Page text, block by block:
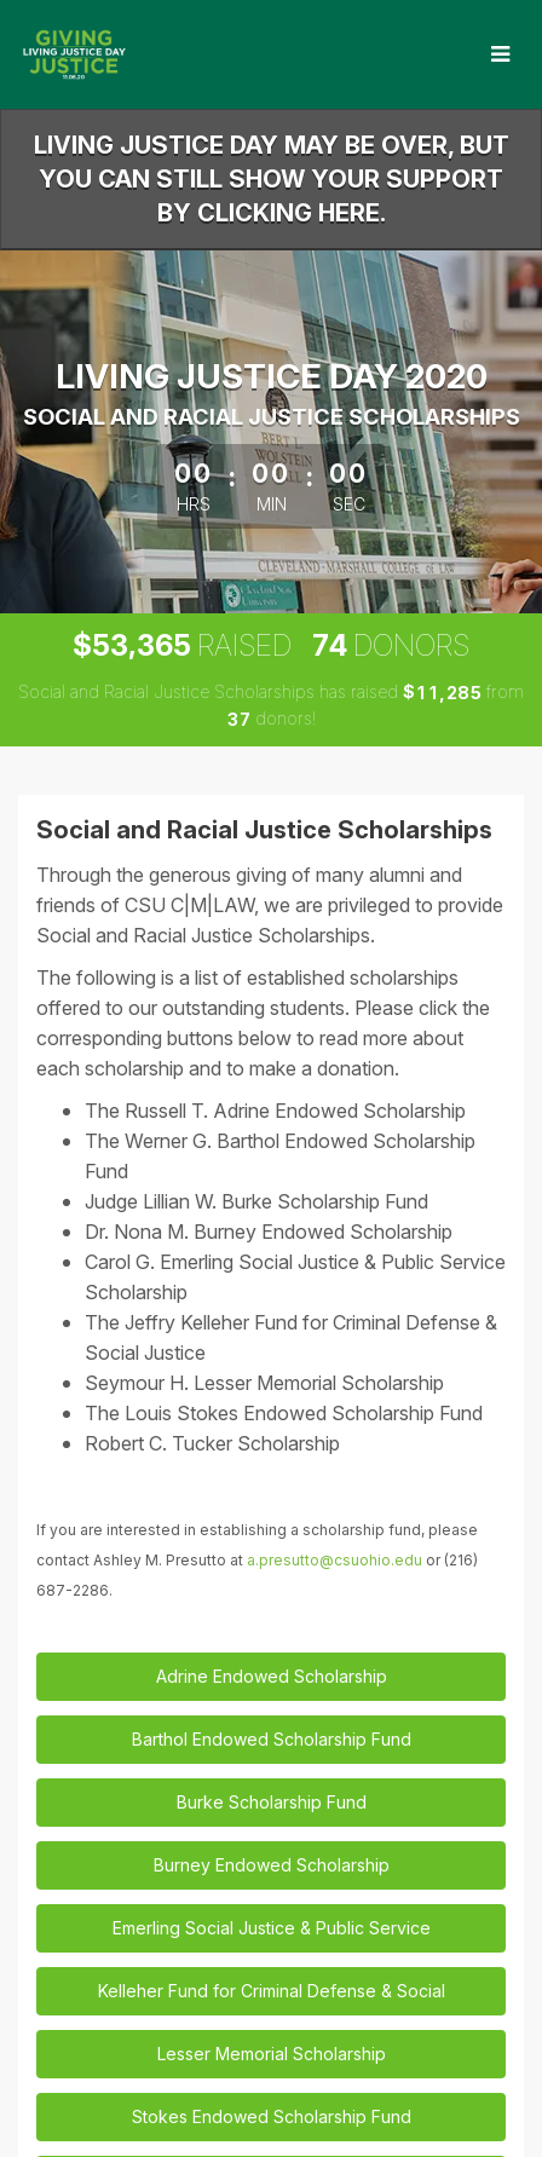
Main
LIVING JUSTICE DAY MAY BE OVER, BUT
YOU CAN STILL SHOW YOUR SUPPORT
BY CLICKING HERE.
LIVING JUSTICE DAY 2020
SOCIAL AND RACIAL JUSTICE SCHOLARSHIPS
less than 1 minute remaining
00
HRS
: 00
MIN
: 00
SEC
$53,365 RAISED 74 DONORS
Social and Racial Justice Scholarships has raised $1 1 285 from
37 donors!
Social and Racial Justice Scholarships
Through the generous giving of many alumni and
friends of CSU C|M|LAW, we are privileged to provide
Social and Racial Justice Scholarships.
The following is a list of established scholarships
offered to our outstanding students. Please click the
corresponding buttons below to read more about
each scholarship and to make a donation.
The Russell T. Adrine Endowed Scholarship
The Werner G. Barthol Endowed Scholarship
Fund
Judge Lillian W. Burke Scholarship Fund
Dr. Nona M. Burney Endowed Scholarship
Carol G. Emerling Social Justice & Public Service
Scholarship
The Jeffry Kelleher Fund for Criminal Defense &
Social Justice
Seymour H. Lesser Memorial Scholarship
The Louis Stokes Endowed Scholarship Fund
Robert C. Tucker Scholarship
If you are interested in establishing a scholarship fund, please
contact Ashley M. Presutto at a.presutto@csuohio.edu or (216)
687-2286.
Adrine Endowed Scholarship
Barthol Endowed Scholarship Fund
Burke Scholarship Fund
Burney Endowed Scholarship
Emerling Social Justice & Public Service
Kelleher Fund for Criminal Defense & Social
Lesser Memorial Scholarship
Stokes Endowed Scholarship Fund